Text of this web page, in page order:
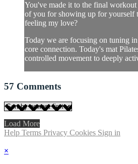
You've made it to the final
of you for showing up for yourself
feeling my love?
Today we are focusing on tuning
core connection. Today's mat
controlled movement to deeply
57 Comments
Load More
Help Terms Privacy Cookies Sign in
×